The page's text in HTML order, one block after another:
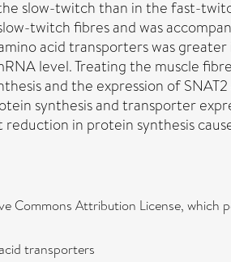
slow-twitch than in the fast-
twitch fibres and was
acid transporters was
level. Treating the muscle
and the expression of
synthesis and transporter
in protein synthesis
Commons Attribution License, which
transporters